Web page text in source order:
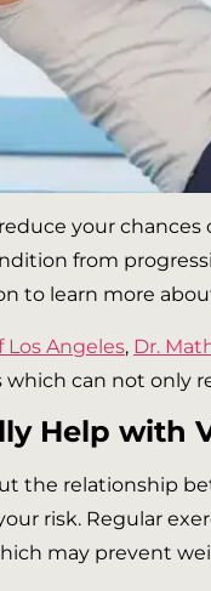
your chances
from
to learn more
Los Angeles, Dr.
which can not only
Help with
the relationship
risk. Regular
may prevent